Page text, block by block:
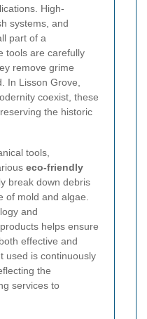
High-
systems, and
part of a
tools are carefully
remove grime
In Lisson Grove,
coexist, these
the historic
tools,
eco-friendly
break down debris
of mold and algae.
and
helps ensure
effective and
used is continuously
the
services to